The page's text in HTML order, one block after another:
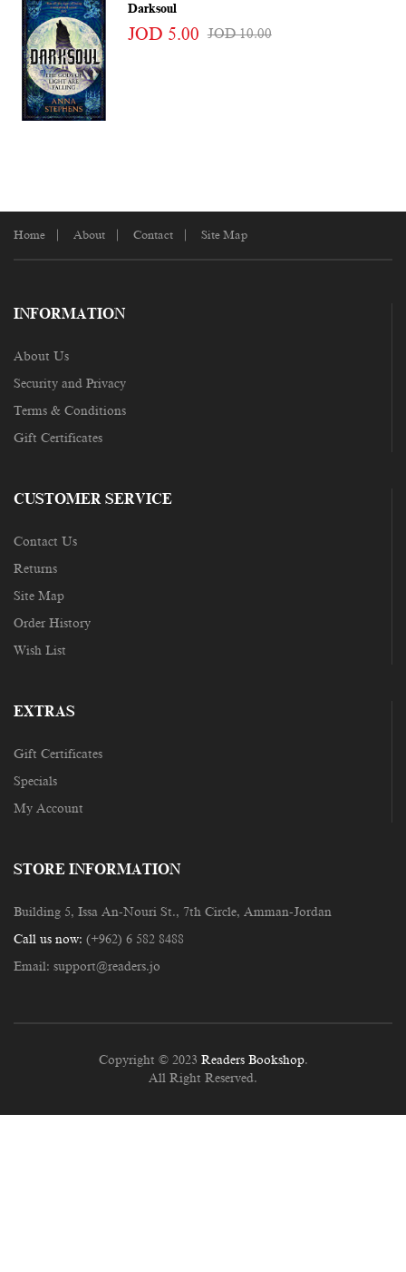
Darksoul
JOD 5.00 JOD 10.00
Home About Contact Site Map
INFORMATION
About Us
Security and Privacy
Terms & Conditions
Gift Certificates
CUSTOMER SERVICE
Contact Us
Returns
Site Map
Order History
Wish List
EXTRAS
Gift Certificates
Specials
My Account
STORE INFORMATION
Building 5, Issa An-Nouri St., 7th Circle, Amman-Jordan
Call us now: (+962) 6 582 8488
Email: support@readers.jo
Copyright © 2023 Readers Bookshop.
All Right Reserved.